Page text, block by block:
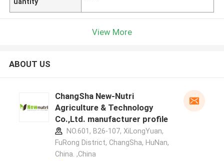
View More
ABOUT US
ChangSha New-Nutri
Agriculture & Technology
Co.,Ltd. manufacturer profile
NO.601, B26-107, XiLongYuan,
FuRong District, ChangSha, HuNan,
China. ,China